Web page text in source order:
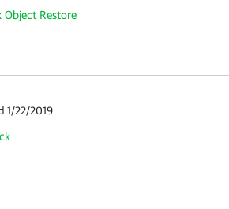
Object Restore
1/22/2019